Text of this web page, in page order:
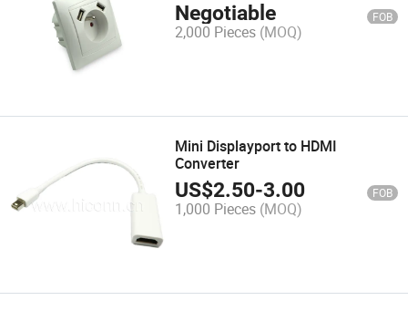
Negotiable FOB
2,000 Pieces (MOQ)
Mini Displayport to HDMI
Converter
US$2.50-3.00 FOB
1,000 Pieces (MOQ)